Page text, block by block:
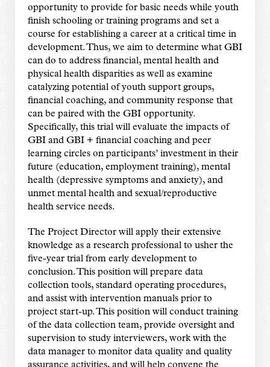
opportunity to provide for basic needs while youth
finish schooling or training programs and set a
course for establishing a career at a critical time in
development. Thus, we aim to determine what GBI
can do to address financial, mental health and
physical health disparities as well as examine
catalyzing potential of youth support groups,
financial coaching, and community response that
can be paired with the GBI opportunity.
Specifically, this trial will evaluate the impacts of
GBI and GBI + financial coaching and peer
learning circles on participants’ investment in their
future (education, employment training), mental
health (depressive symptoms and anxiety), and
unmet mental health and sexual/reproductive
health service needs.
The Project Director will apply their extensive
knowledge as a research professional to usher the
five-year trial from early development to
conclusion. This position will prepare data
collection tools, standard operating procedures,
and assist with intervention manuals prior to
project start-up. This position will conduct training
of the data collection team, provide oversight and
supervision to study interviewers, work with the
data manager to monitor data quality and quality